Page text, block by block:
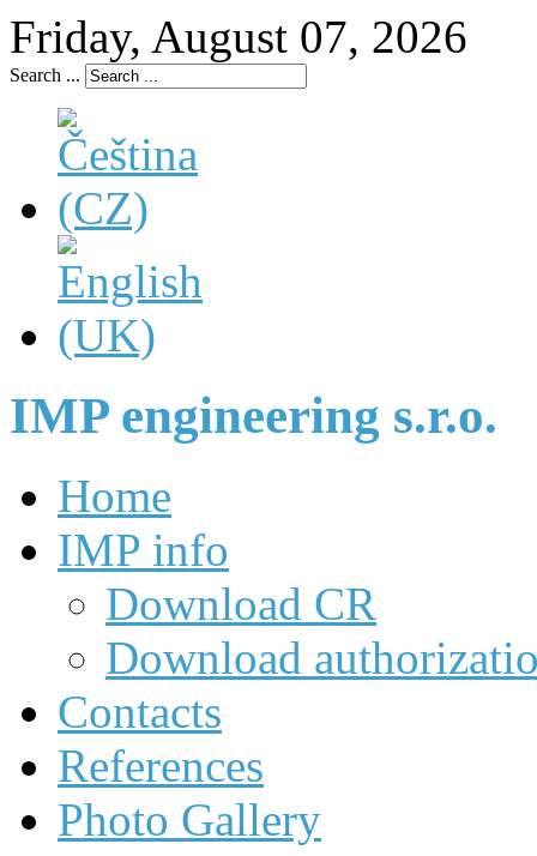
Friday, August 07, 2026
Search ...
IMP engineering s.r.o.
Home
IMP info
Download CR
Download
Contacts
References
Photo Gallery